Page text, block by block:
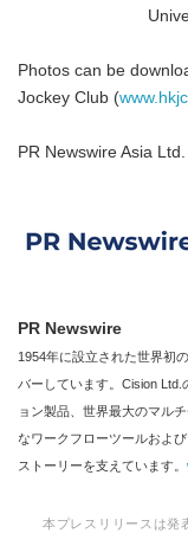
Photos can be
Jockey Club (
PR Newswire Asia Ltd.
PR Newswire
1954年に設立された世界初
バーしています。Cision
ョン製品、世界最大のマル
なワークフローツールおよ
ストーリーを支えています。
本プレスリリースは発